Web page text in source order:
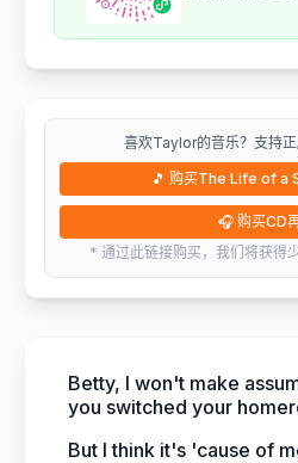
喜欢Taylor的音乐？支持
🎵 购买The Life of a
🎧 购买CD
* 通过此链接购买，我们将获得
Betty, I won't make
you switched your
But I think it's 'cause of